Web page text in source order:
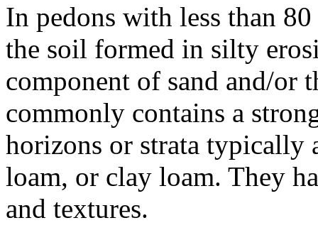
In pedons with less than
the soil formed in silty
component of sand and/
commonly contains a
horizons or strata typically
loam, or clay loam. They
and textures.